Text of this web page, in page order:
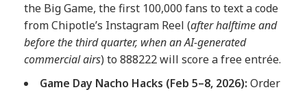
the Big Game, the first 100,000 fans to text a code
from Chipotle’s Instagram Reel (after halftime and
before the third quarter, when an AI-generated
commercial airs) to 888222 will score a free entrée.
Game Day Nacho Hacks (Feb 5–8, 2026): Order